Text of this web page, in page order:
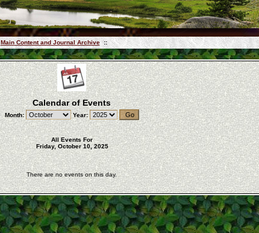
Main Content and Journal Archive ::
Calendar of Events
Month: Year:
All Events For
Friday, October 10, 2025
There are no events on this day.